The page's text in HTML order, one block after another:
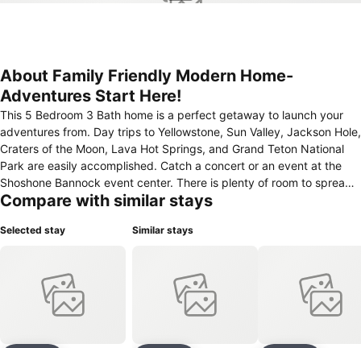
About Family Friendly Modern Home-
Adventures Start Here!
This 5 Bedroom 3 Bath home is a perfect getaway to launch your
adventures from. Day trips to Yellowstone, Sun Valley, Jackson Hole,
Craters of the Moon, Lava Hot Springs, and Grand Teton National
Park are easily accomplished. Catch a concert or an event at the
Shoshone Bannock event center. There is plenty of room to spread
out and relax, and several living spaces to gather and create
Compare with similar stays
Selected stay Similar stays